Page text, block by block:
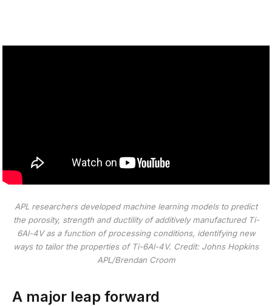
APL researchers developed machine learning models to predict
the porosity, strength and ductility of additively manufactured Ti-
6Al-4V as a function of processing conditions, identifying new
ways to tailor the properties of Ti-6Al-4V. Credit: Johns Hopkins
APL/Brendan Croom
A major leap forward